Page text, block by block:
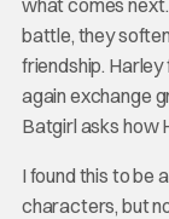
what comes
battle, they
friendship. Harley
again exchange
Batgirl asks how
I found this to be
characters, but